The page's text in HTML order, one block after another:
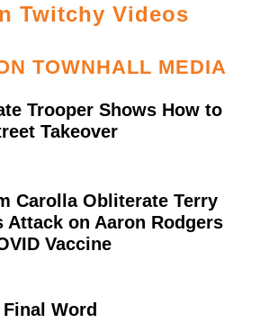
Twitchy Videos
TOWNHALL MEDIA
Trooper Shows How to
Takeover
Carolla Obliterate Terry
Attack on Aaron Rodgers
Vaccine
Word